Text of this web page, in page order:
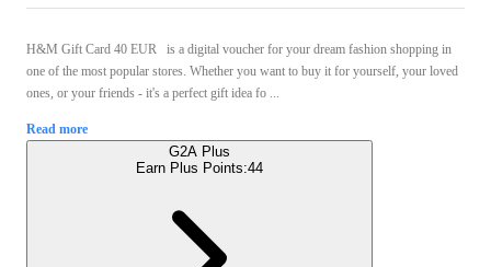
H&M Gift Card 40 EUR is a digital voucher for your dream fashion shopping in
one of the most popular stores. Whether you want to buy it for yourself, your loved
ones, or your friends - it's a perfect gift idea fo ...
Read more
G2A Plus
Earn Plus Points:44